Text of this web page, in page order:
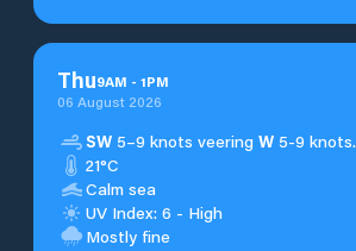
Thu9AM - 1PM
06 August 2026
SW 5–9 knots veering W 5-9 knots.
21°C
Calm sea
UV Index: 6 - High
Mostly fine